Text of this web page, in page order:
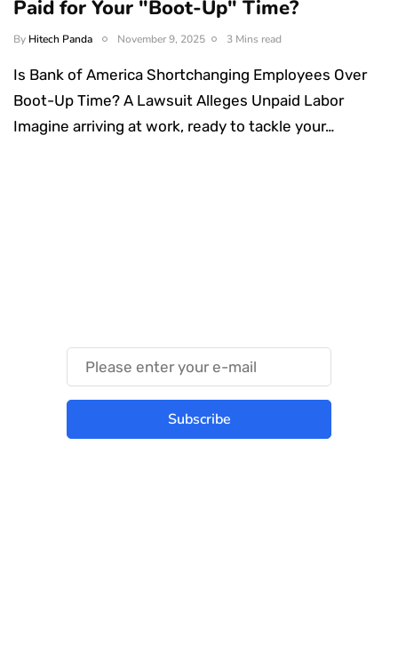
Paid for Your "Boot-Up" Time?
By Hitech Panda November 9, 2025 3 Mins read
Is Bank of America Shortchanging Employees Over
Boot-Up Time? A Lawsuit Alleges Unpaid Labor
Imagine arriving at work, ready to tackle your…
Subscribe